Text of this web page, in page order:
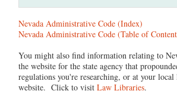
Nevada Administrative Code (Index)
Nevada Administrative Code (Table of
You might also find information relating to
the website for the state agency that
regulations you're researching, or at your
website. Click to visitLaw Libraries.